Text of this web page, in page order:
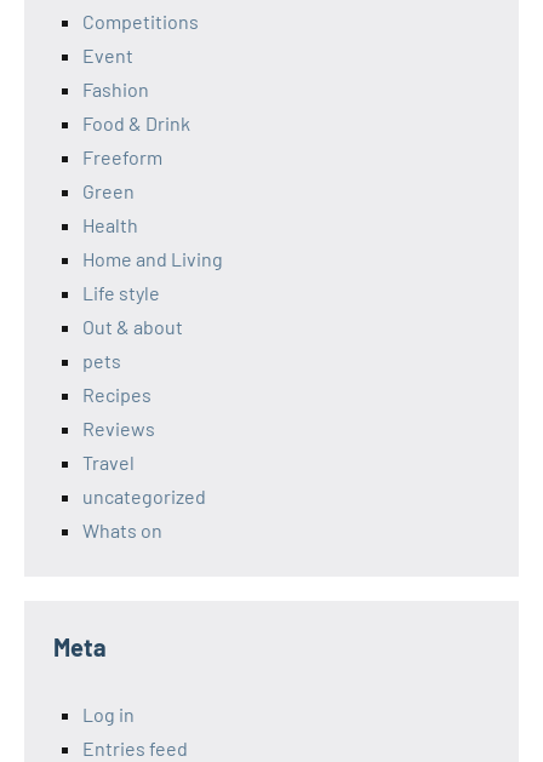
Competitions
Event
Fashion
Food & Drink
Freeform
Green
Health
Home and Living
Life style
Out & about
pets
Recipes
Reviews
Travel
uncategorized
Whats on
Meta
Log in
Entries feed